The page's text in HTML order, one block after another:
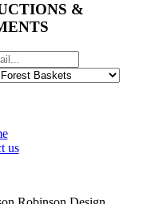
&
us